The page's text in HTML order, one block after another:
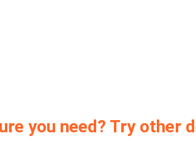
you need? Try other